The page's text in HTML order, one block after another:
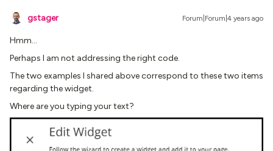
gstager Forum|Forum|4 years ago
Hmm…
Perhaps I am not addressing the right code.
The two examples I shared above correspond to these two items
regarding the widget.
Where are you typing your text?